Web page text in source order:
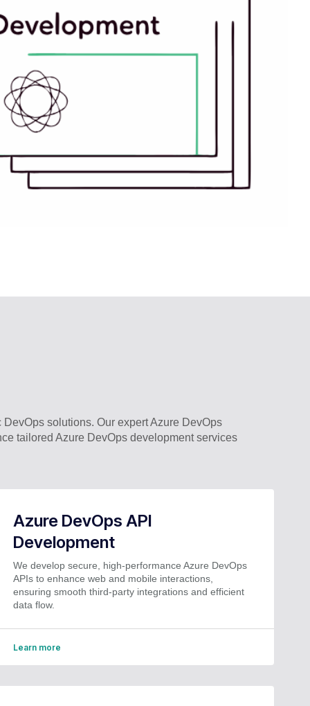
solutions. Our expert Azure DevOps
tailored Azure DevOps development services
Azure DevOps API
Development
We develop secure, high-performance Azure DevOps
APIs to enhance web and mobile interactions,
ensuring smooth third-party integrations and efficient
data flow.
Learn more